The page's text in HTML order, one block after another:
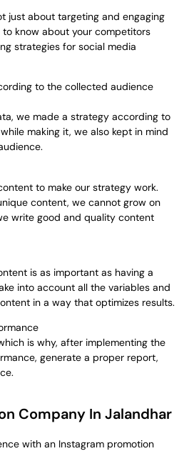
just about targeting and engaging
know about your competitors
strategies for social media
to the collected audience
we made a strategy according to
making it, we also kept in mind
to make our strategy work.
content, we cannot grow on
write good and quality content
is as important as having a
into account all the variables and
in a way that optimizes results.
is why, after implementing the
generate a proper report,
Company In Jalandhar
with an Instagram promotion